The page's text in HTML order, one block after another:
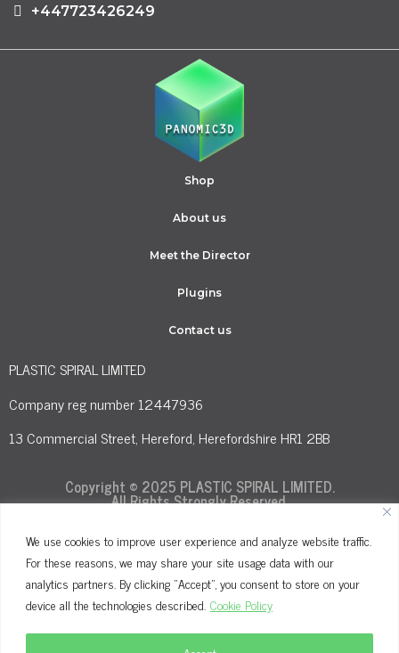
We use cookies to improve user experience and analyze website traffic.
For these reasons, we may share your site usage data with our
analytics partners. By clicking "Accept", you consent to store on your
device all the technologies described. Cookie Policy
+447723426249
Shop
About us
Meet the Director
Plugins
Contact us
PLASTIC SPIRAL LIMITED
Company reg number 12447936
13 Commercial Street, Hereford, Herefordshire HR1 2BB
Copyright © 2025 PLASTIC SPIRAL LIMITED.
All Rights Strongly Reserved.
Terms and Conditions
Privacy Policy
Cookie Policy